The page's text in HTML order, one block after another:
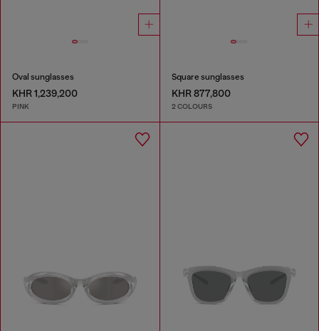
Oval sunglasses
KHR 1,239,200
PINK
Square sunglasses
KHR 877,800
2 COLOURS